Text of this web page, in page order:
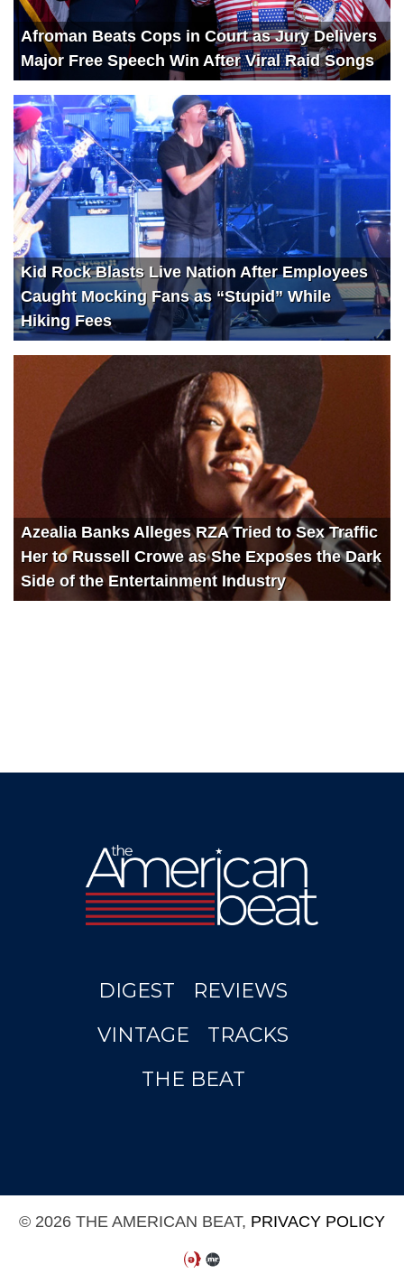
Afroman Beats Cops in Court as Jury Delivers
Major Free Speech Win After Viral Raid Songs
Kid Rock Blasts Live Nation After Employees
Caught Mocking Fans as “Stupid” While
Hiking Fees
Azealia Banks Alleges RZA Tried to Sex Traffic
Her to Russell Crowe as She Exposes the Dark
Side of the Entertainment Industry
DIGEST
REVIEWS
VINTAGE
TRACKS
THE BEAT
© 2026 THE AMERICAN BEAT, PRIVACY POLICY